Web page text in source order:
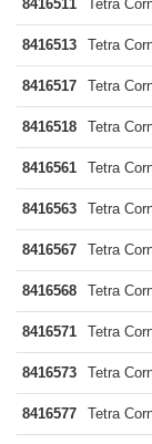
8416511 Tetra
8416513 Tetra
8416517 Tetra
8416518 Tetra
8416561 Tetra
8416563 Tetra
8416567 Tetra
8416568 Tetra
8416571 Tetra
8416573 Tetra
8416577 Tetra